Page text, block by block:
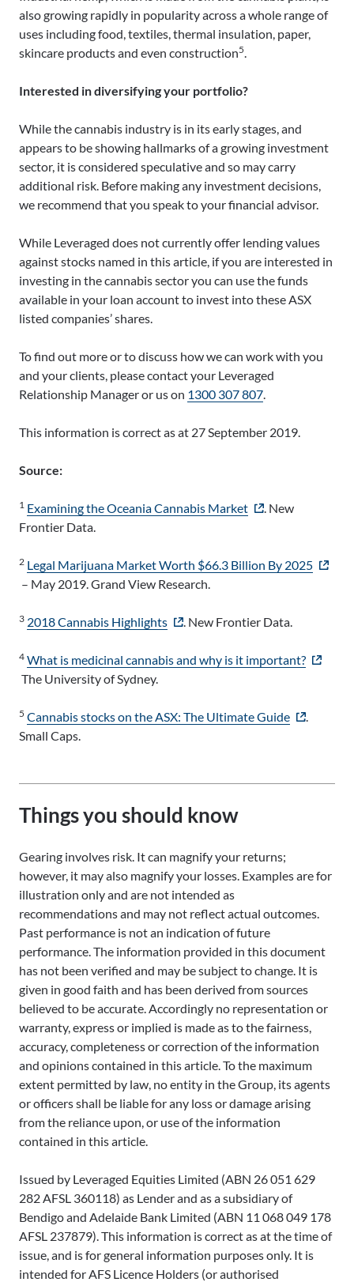
also growing rapidly in popularity across a whole range of
uses including food, textiles, thermal insulation, paper,
skincare products and even construction5.
Interested in diversifying your portfolio?
While the cannabis industry is in its early stages, and
appears to be showing hallmarks of a growing investment
sector, it is considered speculative and so may carry
additional risk. Before making any investment decisions,
we recommend that you speak to your financial advisor.
While Leveraged does not currently offer lending values
against stocks named in this article, if you are interested in
investing in the cannabis sector you can use the funds
available in your loan account to invest into these ASX
listed companies’ shares.
To find out more or to discuss how we can work with you
and your clients, please contact your Leveraged
Relationship Manager or us on 1300 307 807.
This information is correct as at 27 September 2019.
Source:
1 Examining the Oceania Cannabis Market- external site
. New
Frontier Data.
2 Legal Marijuana Market Worth $66.3 Billion By 2025-
– May 2019. Grand View Research.
3 2018 Cannabis Highlights- external site
. New Frontier Data.
4 What is medicinal cannabis and why is it important?-
The University of Sydney.
5 Cannabis stocks on the ASX: The Ultimate Guide- external
.
Small Caps.
Things you should know
Gearing involves risk. It can magnify your returns;
however, it may also magnify your losses. Examples are for
illustration only and are not intended as
recommendations and may not reflect actual outcomes.
Past performance is not an indication of future
performance. The information provided in this document
has not been verified and may be subject to change. It is
given in good faith and has been derived from sources
believed to be accurate. Accordingly no representation or
warranty, express or implied is made as to the fairness,
accuracy, completeness or correction of the information
and opinions contained in this article. To the maximum
extent permitted by law, no entity in the Group, its agents
or officers shall be liable for any loss or damage arising
from the reliance upon, or use of the information
contained in this article.
Issued by Leveraged Equities Limited (ABN 26 051 629
282 AFSL 360118) as Lender and as a subsidiary of
Bendigo and Adelaide Bank Limited (ABN 11 068 049 178
AFSL 237879). This information is correct as at the time of
issue, and is for general information purposes only. It is
intended for AFS Licence Holders (or authorised